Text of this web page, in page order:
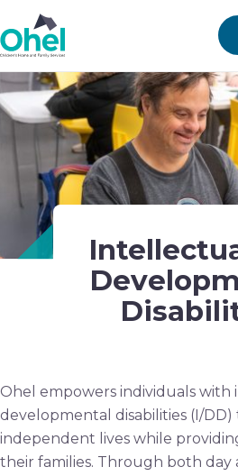
Ohel empowers individuals with
developmental disabilities (I/
independent lives while
their families. Through both day